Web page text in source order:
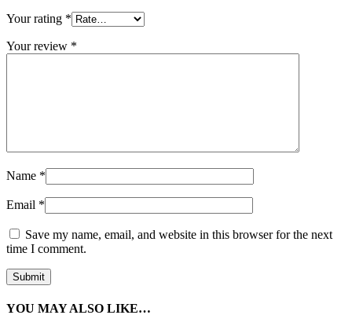
Your rating *
Your review *
Name *
Email *
Save my name, email, and website in this browser for the next
time I comment.
YOU MAY ALSO LIKE…